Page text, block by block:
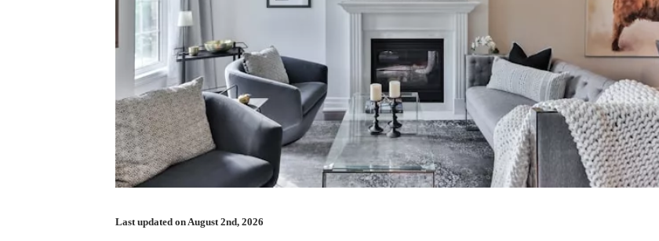
Last updated on August 2nd, 2026